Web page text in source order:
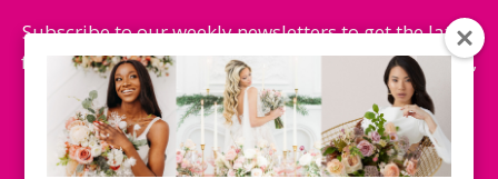
Subscribe to our weekly newsletters to get the latest
fashion trends, chance to win honeymoon getaways,
and more...
Subscribe Now!